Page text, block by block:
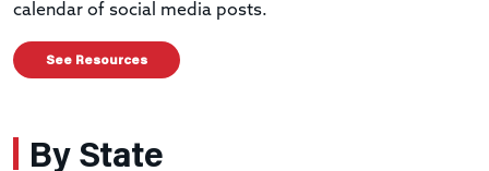
calendar of social media posts.
See Resources
By State